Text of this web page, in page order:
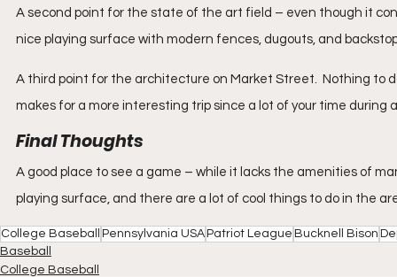
A second point for the state of the art field – even though it
nice playing surface with modern fences, dugouts, and
A third point for the architecture on Market Street.  Nothing to
makes for a more interesting trip since a lot of your time during
Final Thoughts
A good place to see a game – while it lacks the amenities of
playing surface, and there are a lot of cool things to do in the
College Baseball Pennsylvania USA Patriot League Bucknell Bison
Baseball
College Baseball